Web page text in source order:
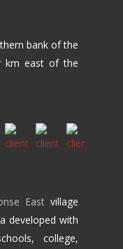
bank of the
km east of the
East village
developed with
college,